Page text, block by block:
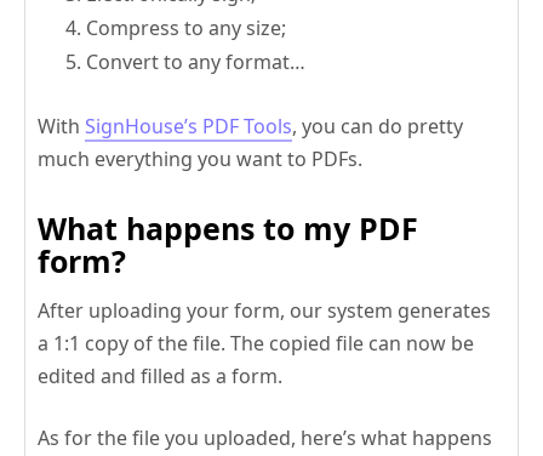
Compress to any size;
Convert to any format…
With SignHouse’s PDF Tools, you can do pretty
much everything you want to PDFs.
What happens to my PDF
form?
After uploading your form, our system generates
a 1:1 copy of the file. The copied file can now be
edited and filled as a form.
As for the file you uploaded, here’s what happens